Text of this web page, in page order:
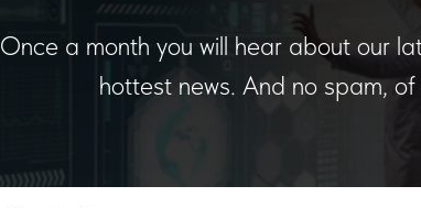
Once a month you will hear about our
hottest news. And no spam, of